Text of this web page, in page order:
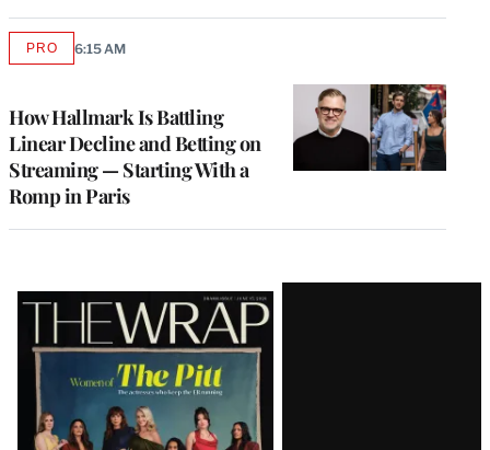
How Hallmark Is Battling
Linear Decline and Betting on
Streaming — Starting With a
Romp in Paris
PROAVAILABLE
6:15 AM
Latest
Magazine
Issue